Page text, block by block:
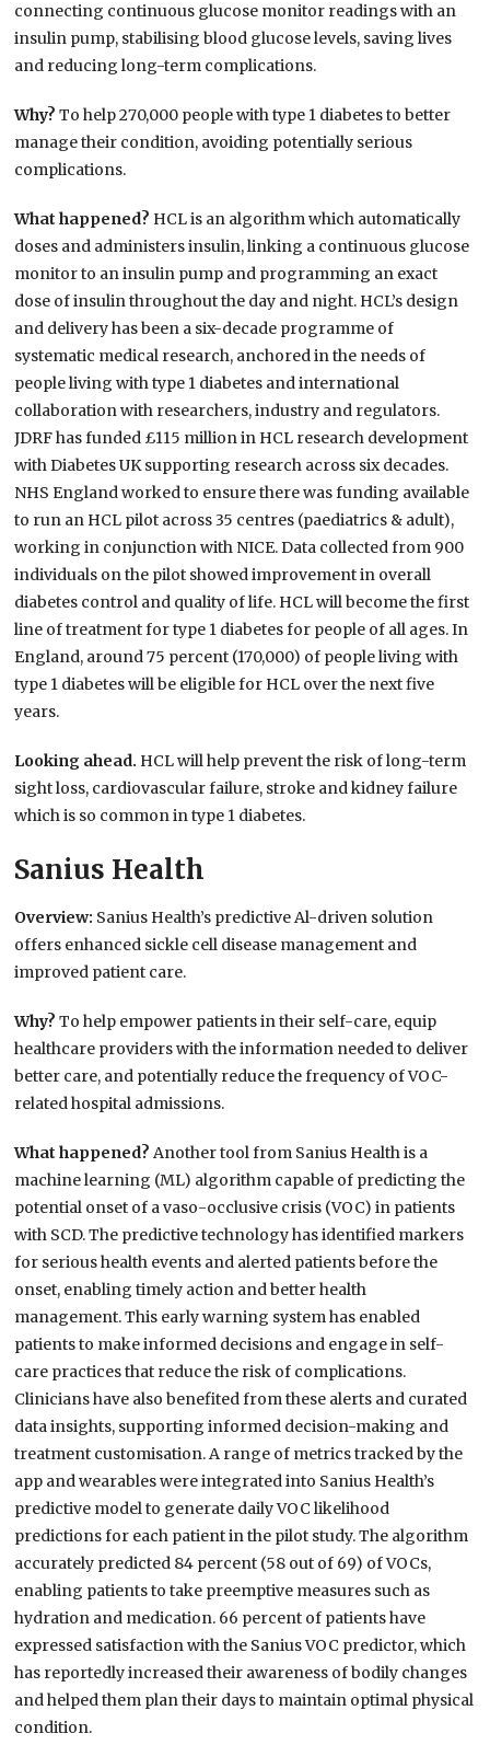
connecting continuous glucose monitor readings with an
insulin pump, stabilising blood glucose levels, saving lives
and reducing long-term complications.
Why?To help 270,000 people with type 1 diabetes to better
manage their condition, avoiding potentially serious
complications.
What happened? HCL is an algorithm which automatically
doses and administers insulin, linking a continuous glucose
monitor to an insulin pump and programming an exact
dose of insulin throughout the day and night. HCL’s design
and delivery has been a six-decade programme of
systematic medical research, anchored in the needs of
people living with type 1 diabetes and international
collaboration with researchers, industry and regulators.
JDRF has funded £115 million in HCL research development
with Diabetes UK supporting research across six decades.
NHS England worked to ensure there was funding available
to run an HCL pilot across 35 centres (paediatrics & adult),
working in conjunction with NICE. Data collected from 900
individuals on the pilot showed improvement in overall
diabetes control and quality of life. HCL will become the first
line of treatment for type 1 diabetes for people of all ages. In
England, around 75 percent (170,000) of people living with
type 1 diabetes will be eligible for HCL over the next five
years.
Looking ahead. HCL will help prevent the risk of long-term
sight loss, cardiovascular failure, stroke and kidney failure
which is so common in type 1 diabetes.
Sanius Health
Overview: Sanius Health’s predictive Al-driven solution
offers enhanced sickle cell disease management and
improved patient care.
Why?To help empower patients in their self-care, equip
healthcare providers with the information needed to deliver
better care, and potentially reduce the frequency of VOC-
related hospital admissions.
What happened?Another tool from Sanius Health is a
machine learning (ML) algorithm capable of predicting the
potential onset of a vaso-occlusive crisis (VOC) in patients
with SCD. The predictive technology has identified markers
for serious health events and alerted patients before the
onset, enabling timely action and better health
management. This early warning system has enabled
patients to make informed decisions and engage in self-
care practices that reduce the risk of complications.
Clinicians have also benefited from these alerts and curated
data insights, supporting informed decision-making and
treatment customisation. A range of metrics tracked by the
app and wearables were integrated into Sanius Health’s
predictive model to generate daily VOC likelihood
predictions for each patient in the pilot study. The algorithm
accurately predicted 84 percent (58 out of 69) of VOCs,
enabling patients to take preemptive measures such as
hydration and medication. 66 percent of patients have
expressed satisfaction with the Sanius VOC predictor, which
has reportedly increased their awareness of bodily changes
and helped them plan their days to maintain optimal physical
condition.